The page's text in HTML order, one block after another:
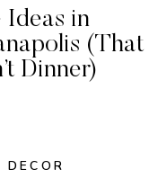
Ideas in
(That
Dinner)
DECOR